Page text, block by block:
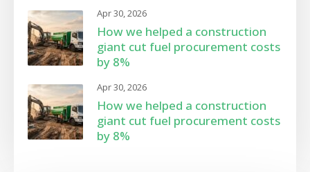
Apr 30, 2026
How we helped a construction
giant cut fuel procurement costs
by 8%
Apr 30, 2026
How we helped a construction
giant cut fuel procurement costs
by 8%